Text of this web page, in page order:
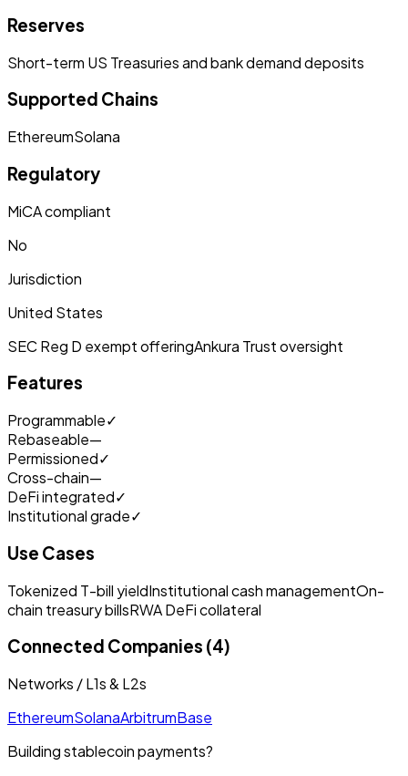
Reserves
Short-term US Treasuries and bank demand deposits
Supported Chains
EthereumSolana
Regulatory
MiCA compliant
No
Jurisdiction
United States
SEC Reg D exempt offeringAnkura Trust oversight
Features
Programmable✓
Rebaseable—
Permissioned✓
Cross-chain—
DeFi integrated✓
Institutional grade✓
Use Cases
Tokenized T-bill yieldInstitutional cash managementOn-
chain treasury billsRWA DeFi collateral
Connected Companies (4)
Networks / L1s & L2s
EthereumSolanaArbitrumBase
Building stablecoin payments?